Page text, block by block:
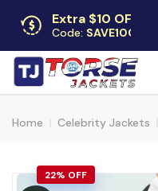
Extra $10 OFF
Code: SAVE10OFF
Free returns
Up to 30 days
Home Celebrity Jackets
22% OFF